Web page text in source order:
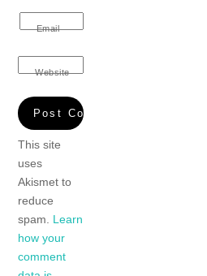
Email
Website
This site
uses
Akismet to
reduce
spam. Learn
how your
comment